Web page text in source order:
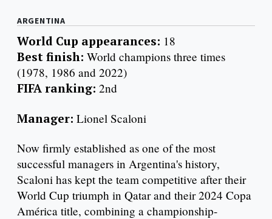
ARGENTINA
World Cup appearances: 18
Best finish: World champions three times
(1978, 1986 and 2022)
FIFA ranking: 2nd
Manager: Lionel Scaloni
Now firmly established as one of the most
successful managers in Argentina's history,
Scaloni has kept the team competitive after their
World Cup triumph in Qatar and their 2024 Copa
América title, combining a championship-